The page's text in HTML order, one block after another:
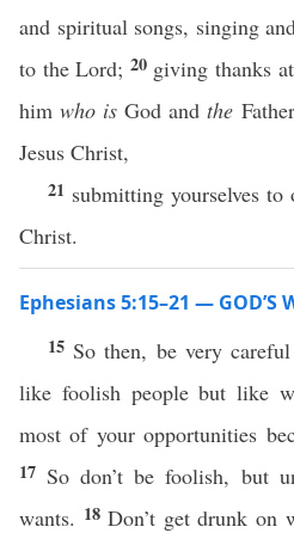
and spiritual songs, singing
to the Lord; 20 giving thanks
himwho is God andthe
Jesus Christ,
21 submitting yourselves to
Christ.
Ephesians 5:15–21 — GOD’S
15 So then, be very
like foolish people but like
most of your opportunities
17 So don’t be foolish, but
wants. 18Don’t get drunk on